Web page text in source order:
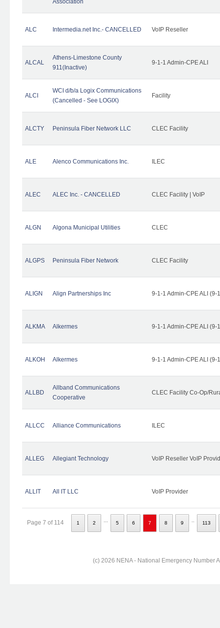
ALC Intermedia.net Inc.- CANCELLED VoIP Reseller
ALCAL
Athens-Limestone County
911(Inactive)
9-1-1 Admin-CPE ALI
ALCI
WCI d/b/a Logix Communications
(Cancelled - See LOGIX)
Facility
ALCTY Peninsula Fiber Network LLC CLEC Facility
ALE Alenco Communications Inc. ILEC
ALEC ALEC Inc. - CANCELLED CLEC Facility | VoIP
ALGN Algona Municipal Utilities CLEC
ALGPS Peninsula Fiber Network CLEC Facility
ALIGN Align Partnerships Inc 9-1-1 Admin-CPE ALI (9-
ALKMA Alkermes 9-1-1 Admin-CPE ALI (9-
ALKOH Alkermes 9-1-1 Admin-CPE ALI (9-
ALLBD
Allband Communications
Cooperative
CLEC Facility Co-Op/
ALLCC Alliance Communications ILEC
ALLEG Allegiant Technology VoIP Reseller VoIP
ALLIT All IT LLC VoIP Provider
Page 7 of 114 1 2 5 6 7 8 9 113
(c) 2026 NENA - National Emergency Number